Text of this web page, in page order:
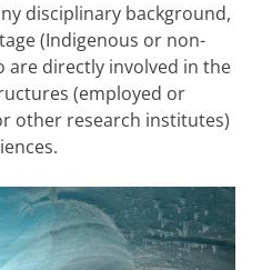
disciplinary background,
(Indigenous or non-
are directly involved in the
(employed or
other research institutes)